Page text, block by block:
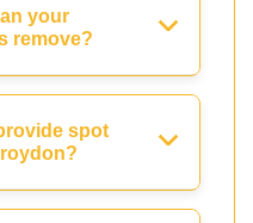
your
remove?
spot